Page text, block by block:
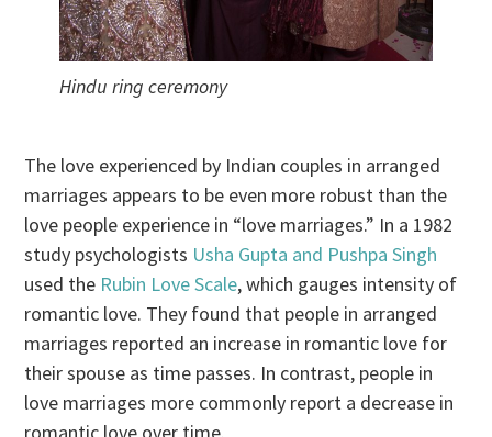
Hindu ring ceremony
The love experienced by Indian couples in arranged
marriages appears to be even more robust than the
love people experience in “love marriages.” In a 1982
study psychologists Usha Gupta and Pushpa Singh
used the Rubin Love Scale, which gauges intensity of
romantic love. They found that people in arranged
marriages reported an increase in romantic love for
their spouse as time passes. In contrast, people in
love marriages more commonly report a decrease in